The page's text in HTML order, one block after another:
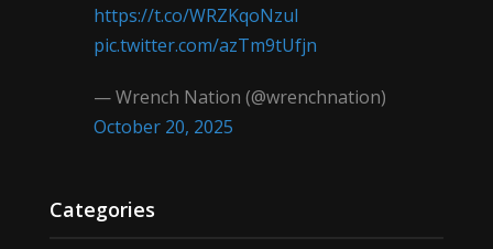
https://t.co/WRZKqoNzul
pic.twitter.com/azTm9tUfjn
— Wrench Nation (@wrenchnation)
October 20, 2025
Categories